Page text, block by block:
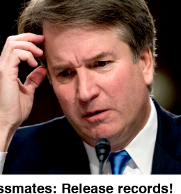
Release records!